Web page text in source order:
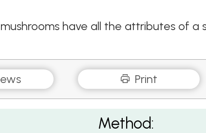
have all the attributes of
Print
Method: